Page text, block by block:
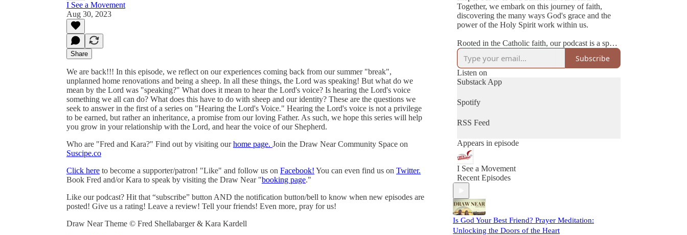
I See a Movement
Aug 30, 2023
Share
We are back!!! In this episode, we reflect on our experiences coming back from our summer "break",
unplanned home renovations and being a sheep. In all these things, the Lord was speaking! But what do we
mean by the Lord was "speaking?" What does it mean to hear the Lord's voice? Is hearing the Lord's voice
something we all can do? What does this have to do with sheep and our identity? These are the questions we
seek to answer in the first of a series on "Hearing the Lord's Voice." Hearing the Lord's voice is not a privilege
to be earned, but rather an inheritance, a promise from our loving Father. As such, we hope this series will help
you grow in your relationship with the Lord, and hear the voice of our Shepherd.
Who are "Fred and Kara?" Find out by visiting ourhome page. Join the Draw Near Community Space on
Suscipe.co
Click here to become a supporter/patron! "Like" and follow us on Facebook! You can even find us on Twitter.
Book Fred and/or Kara to speak by visiting the Draw Near "booking page."
Like our podcast? Hit that “subscribe” button AND the notification button/bell to know when new episodes are
posted! Give us a rating! Leave a review! Tell your friends! Even more, pray for us!
Draw Near Theme © Fred Shellabarger & Kara Kardell
Together, we embark on this journey of faith,
discovering the many ways God's grace and the
power of the Holy Spirit work within us.
Rooted in the Catholic faith, our podcast is a space
where authenticity meets joy. We’re two best
friends navigating life, family, and faith with
honesty, humility, and a lot of love. Each episode
is a heartfelt conversation—sometimes deep,
sometimes lighthearted, but always real. We strive
to be vulnerable, faithful, and passionate, sharing
insights and stories to inspire you on your path
toward sainthood. So come laugh with us, reflect
with us, and grow with us as we Draw Near to
God and one another. Let’s set out together on this
adventure of faith, friendship, and grace.
Subscribe
Listen on
Substack App
Spotify
RSS Feed
Appears in episode
I See a Movement
Recent Episodes
Is God Your Best Friend? Prayer Meditation:
Unlocking the Doors of the Heart